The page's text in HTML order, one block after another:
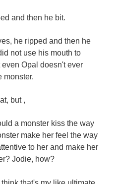
and then he bit.
he ripped and then he
not use his mouth to
Opal doesn't ever
monster.
but ,
a monster kiss the way
make her feel the way
to her and make her
Jodie, how?